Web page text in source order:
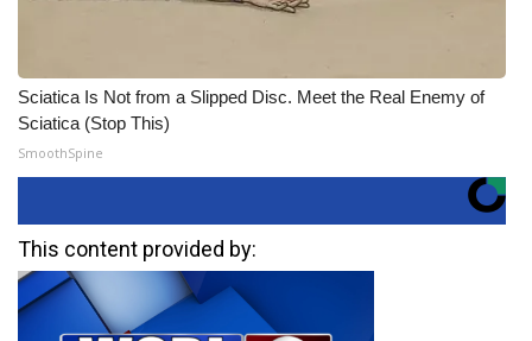
Sciatica Is Not from a Slipped Disc. Meet the Real Enemy of
Sciatica (Stop This)
SmoothSpine
This content provided by: